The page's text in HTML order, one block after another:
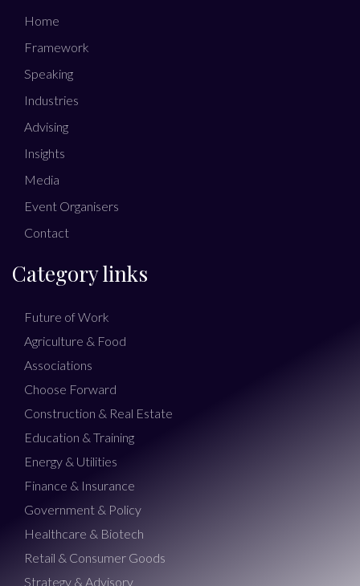
Home
Framework
Speaking
Industries
Advising
Insights
Media
Event Organisers
Contact
Category links
Future of Work
Agriculture & Food
Associations
Choose Forward
Construction & Real Estate
Education & Training
Energy & Utilities
Finance & Insurance
Government & Policy
Healthcare & Biotech
Retail & Consumer Goods
Strategy & Advisory